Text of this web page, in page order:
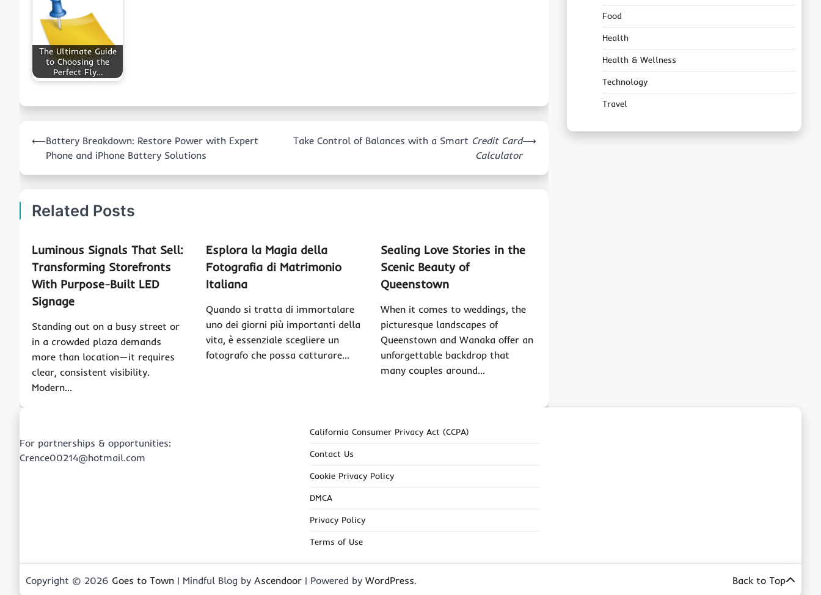
The Ultimate Guide
to Choosing the
Perfect Fly…
navigation
⟵Battery Breakdown: Restore Power with Expert
Phone and iPhone Battery Solutions
Take Control of Balances with a Smart Credit Card
Calculator
⟶
Related Posts
Luminous Signals That Sell:
Transforming Storefronts
With Purpose-Built LED
Signage
Standing out on a busy street or
in a crowded plaza demands
more than location—it requires
clear, consistent visibility.
Modern…
Esplora la Magia della
Fotografia di Matrimonio
Italiana
Quando si tratta di immortalare
uno dei giorni più importanti della
vita, è essenziale scegliere un
fotografo che possa catturare…
Sealing Love Stories in the
Scenic Beauty of
Queenstown
When it comes to weddings, the
picturesque landscapes of
Queenstown and Wanaka offer an
unforgettable backdrop that
many couples around…
Food
Health
Health & Wellness
Technology
Travel
For partnerships & opportunities:
Crence00214@hotmail.com
California Consumer Privacy Act (CCPA)
Contact Us
Cookie Privacy Policy
DMCA
Privacy Policy
Terms of Use
Copyright © 2026 Goes to Town | Mindful Blog by Ascendoor | Powered by WordPress. Back to Top